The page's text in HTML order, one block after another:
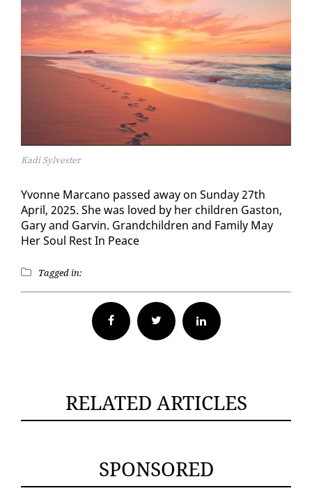
Kadi Sylvester
Yvonne Mar­cano passed away on Sun­day 27th
April, 2025. She was loved by her chil­dren Gas­ton,
Gary and Garvin. Grand­chil­dren and Fam­i­ly May
Her Soul Rest In Peace
Tagged in:
Facebook Twitter
RELATED ARTICLES
SPONSORED